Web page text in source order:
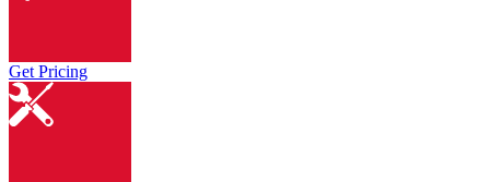
Get Pricing